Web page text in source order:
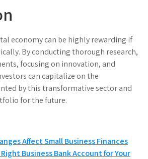
economy can be highly rewarding if
By conducting thorough research,
focusing on innovation, and
can capitalize on the
by this transformative sector and
for the future.
Affect Small Business Finances
Business Bank Account for Your